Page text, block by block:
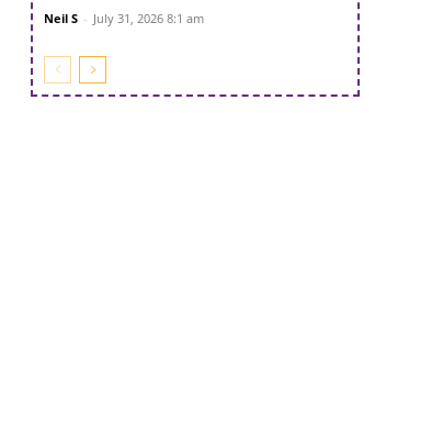
Neil S - July 31, 2026 8:1 am